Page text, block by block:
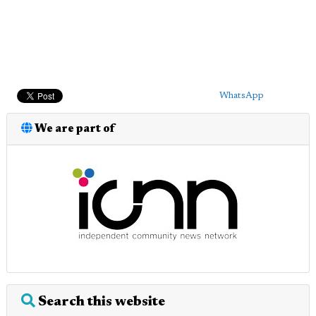
WhatsApp
We are part of
Search this website